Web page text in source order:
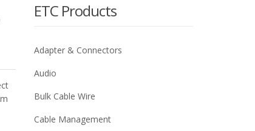
ETC Products
Adapter & Connectors
Audio
Bulk Cable Wire
Cable Management